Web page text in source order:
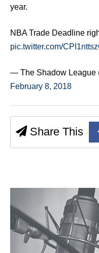
year.
NBA Trade Deadline
pic.twitter.com/
— The Shadow League
February 8, 2018
Share This